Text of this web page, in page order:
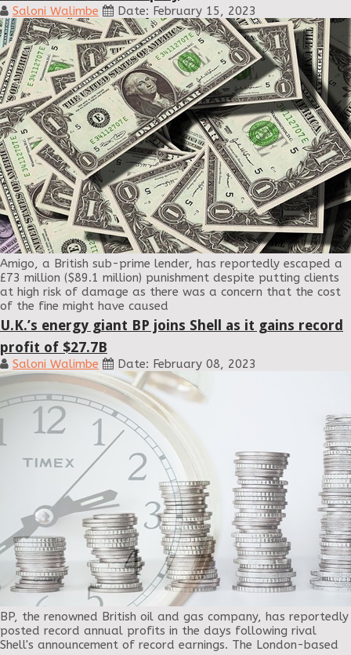
Saloni Walimbe Date: February 15, 2023
Amigo, a British sub-prime lender, has reportedly escaped a
£73 million ($89.1 million) punishment despite putting clients
at high risk of damage as there was a concern that the cost
of the fine might have caused
U.K.’s energy giant BP joins Shell as it gains record
profit of $27.7B
Saloni Walimbe Date: February 08, 2023
BP, the renowned British oil and gas company, has reportedly
posted record annual profits in the days following rival
Shell's announcement of record earnings. The London-based